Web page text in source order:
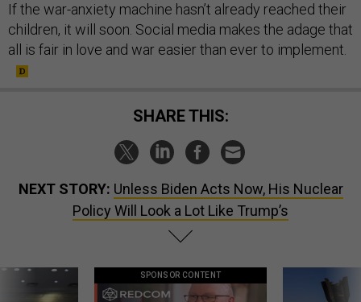
If the war-anxiety machine hasn’t already reached their
children, it will soon. Social media makes the adage that
all is fair in love and war easier than ever to implement.
SHARE THIS:
NEXT STORY: Unless Biden Acts Now, His Nuclear
Policy Will Look a Lot Like Trump’s
SPONSOR CONTENT